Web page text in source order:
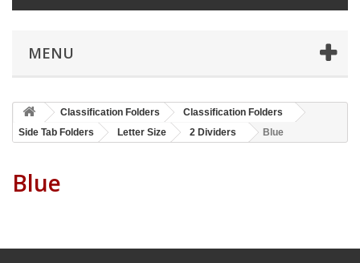
MENU
Classification Folders
Classification Folders
Side Tab Folders
Letter Size 2 Dividers Blue
Blue